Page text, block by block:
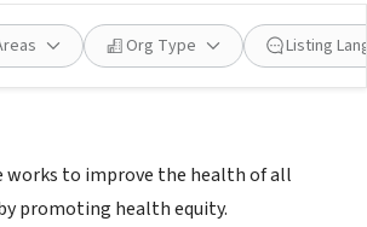
Org Type Listing
works to improve the health of all
promoting health equity.